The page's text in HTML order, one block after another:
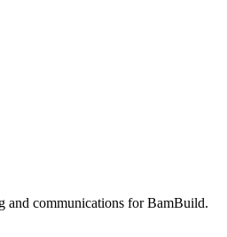
and communications for BamBuild.